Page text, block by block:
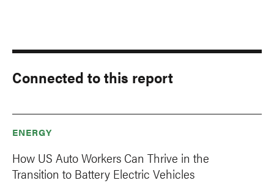
Connected to this report
ENERGY
How US Auto Workers Can Thrive in the
Transition to Battery Electric Vehicles